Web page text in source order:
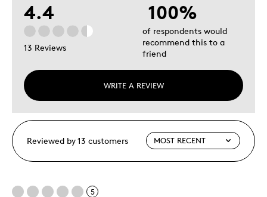
4.4
13 Reviews
WRITE A REVIEW
100%
of respondents would
recommend this to a
friend
Reviewed by 13 customers
5